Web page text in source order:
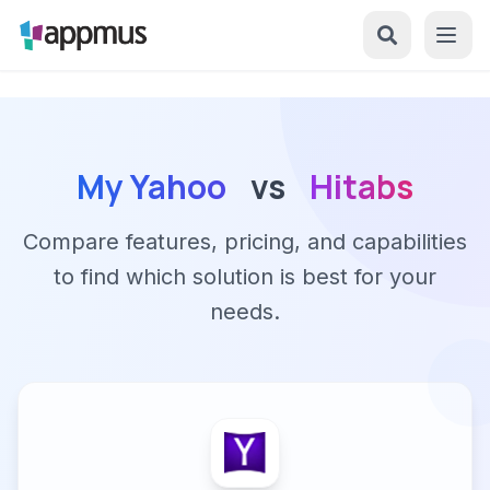
My Yahoo vs Hitabs
Compare features, pricing, and capabilities
to find which solution is best for your
needs.